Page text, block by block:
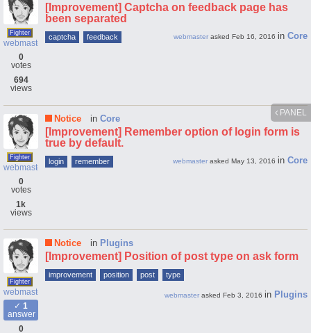
PANEL
Fighter
webmaster
0
votes
694
views
[Improvement] Captcha on feedback page has
been separated
captcha feedback webmaster asked Feb 16, 2016 in Core
Fighter
webmaster
0
votes
1k
views
Notice in Core
[Improvement] Remember option of login form is
true by default.
login remember webmaster asked May 13, 2016 in Core
Fighter
webmaster
1
answer
0
Notice in Plugins
[Improvement] Position of post type on ask form
improvement position post type
webmaster asked Feb 3, 2016 in Plugins